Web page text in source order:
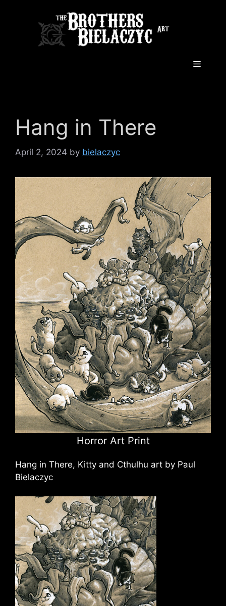
Menu
Hang in There
April 2, 2024 by bielaczyc
Horror Art Print
Hang in There, Kitty and Cthulhu art by Paul
Bielaczyc